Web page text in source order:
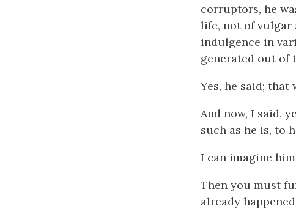
corruptors, he
life, not of vulgar
indulgence in
generated out of
Yes, he said;
And now, I said,
such as he is, to
I can imagine
Then you must
already